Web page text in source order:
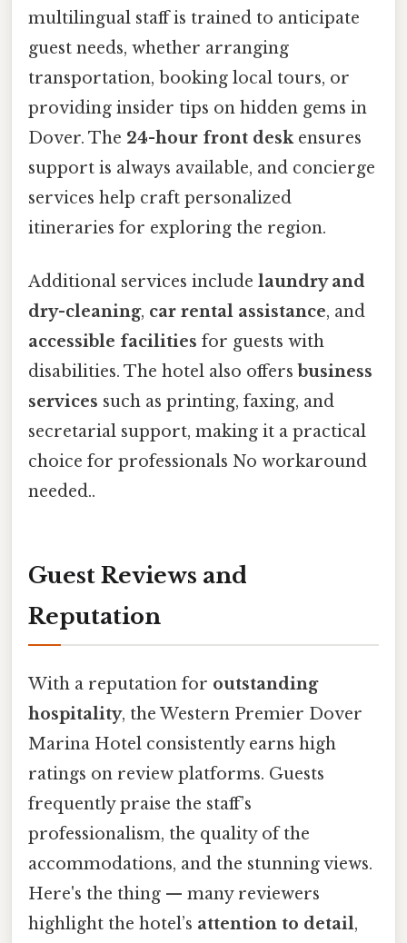
multilingual staff is trained to anticipate
guest needs, whether arranging
transportation, booking local tours, or
providing insider tips on hidden gems in
Dover. The 24-hour front deskensures
support is always available, and concierge
services help craft personalized
itineraries for exploring the region.
Additional services include laundry and
dry-cleaning, car rental assistance, and
accessible facilities for guests with
disabilities. The hotel also offers business
services such as printing, faxing, and
secretarial support, making it a practical
choice for professionals No workaround
needed..
Guest Reviews and
Reputation
With a reputation for outstanding
hospitality, the Western Premier Dover
Marina Hotel consistently earns high
ratings on review platforms. Guests
frequently praise the staff’s
professionalism, the quality of the
accommodations, and the stunning views.
Here's the thing — many reviewers
highlight the hotel’s attention to detail,